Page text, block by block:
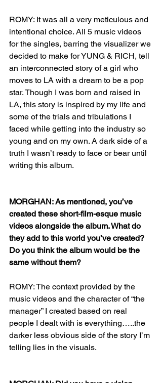
ROMY: It was all a very meticulous and
intentional choice. All 5 music videos
for the singles, barring the visualizer we
decided to make for YUNG & RICH, tell
an interconnected story of a girl who
moves to LA with a dream to be a pop
star. Though I was born and raised in
LA, this story is inspired by my life and
some of the trials and tribulations I
faced while getting into the industry so
young and on my own. A dark side of a
truth I wasn’t ready to face or bear until
writing this album.
MORGHAN: As mentioned, you’ve
created these short-film-esque music
videos alongside the album. What do
they add to this world you’ve created?
Do you think the album would be the
same without them?
ROMY: The context provided by the
music videos and the character of “the
manager” I created based on real
people I dealt with is everything…..the
darker less obvious side of the story I’m
telling lies in the visuals.